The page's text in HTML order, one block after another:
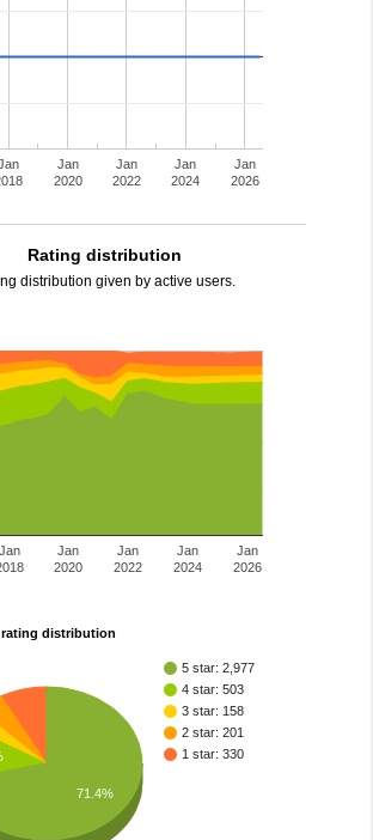
Jan
2020
Jan
2022
Jan
2024
Jan
2026
Rating distribution
distribution given by active users.
Jan
Jan
2020
Jan
2022
Jan
2024
Jan
2026
distribution
5 star: 2,977
4 star: 503
3 star: 158
2 star: 201
1 star: 330
71.4%